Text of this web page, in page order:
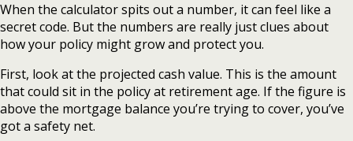
When the calculator spits out a number, it can feel like a
secret code. But the numbers are really just clues about
how your policy might grow and protect you.
First, look at the projected cash value. This is the amount
that could sit in the policy at retirement age. If the figure is
above the mortgage balance you’re trying to cover, you’ve
got a safety net.